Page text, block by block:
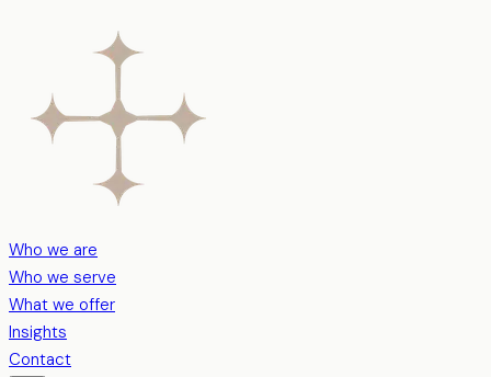
Who we are
Who we serve
What we offer
Insights
Contact